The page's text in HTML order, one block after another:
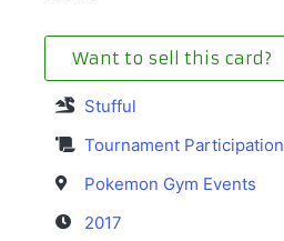
Want to sell this card?
Stufful
Tournament Participation
Pokemon Gym Events
2017